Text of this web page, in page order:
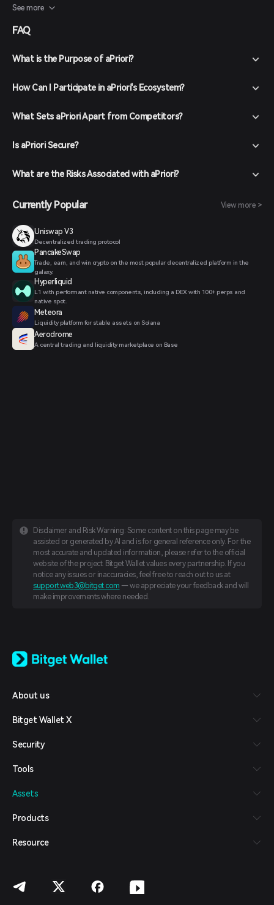
the overall performance of the Monad blockchain.
See more
FAQ
What is the Purpose of aPriori?
How Can I Participate in aPriori's Ecosystem?
What Sets aPriori Apart from Competitors?
Is aPriori Secure?
What are the Risks Associated with aPriori?
Currently Popular View more >
Uniswap V3
Decentralized trading protocol
PancakeSwap
Trade, earn, and win crypto on the most popular decentralized platform in the
galaxy.
Hyperliquid
L1 with performant native components, including a DEX with 100+ perps and
native spot.
Meteora
Liquidity platform for stable assets on Solana
Aerodrome
A central trading and liquidity marketplace on Base
Disclaimer and Risk Warning: Some content on this page may be
assisted or generated by AI and is for general reference only. For the
most accurate and updated information, please refer to the official
website of the project. Bitget Wallet values every partnership. If you
notice any issues or inaccuracies, feel free to reach out to us at
support.web3@bitget.com — we appreciate your feedback and will
make improvements where needed.
日本語
Español (Latinoamérica)
Italiano
Deutsch
繁體中文
Bahasa Indonesia
हिन्दी
Español (Argentina)
About us
Bitget Wallet X
Security
Tools
Assets
Products
Resource